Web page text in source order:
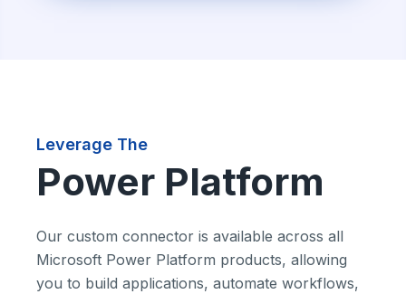
Leverage The
Power Platform
Our custom connector is available across all
Microsoft Power Platform products, allowing
you to build applications, automate workflows,